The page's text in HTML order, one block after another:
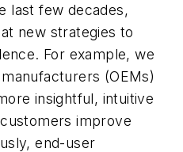
last few decades,
new strategies to
For example, we
(OEMs)
insightful, intuitive
improve
end-user